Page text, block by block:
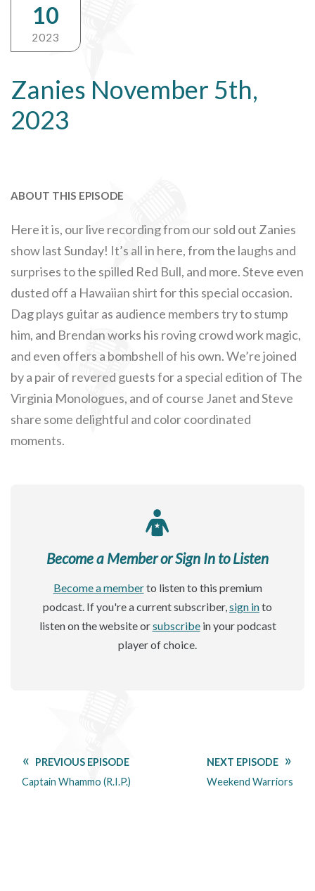
Zanies November 5th,
2023
10
2023
ABOUT THIS EPISODE
Here it is, our live recording from our sold out Zanies
show last Sunday! It’s all in here, from the laughs and
surprises to the spilled Red Bull, and more. Steve even
dusted off a Hawaiian shirt for this special occasion.
Dag plays guitar as audience members try to stump
him, and Brendan works his roving crowd work magic,
and even offers a bombshell of his own. We’re joined
by a pair of revered guests for a special edition of The
Virginia Monologues, and of course Janet and Steve
share some delightful and color coordinated
moments.
Become a Member or Sign In to Listen
Become a memberto listen to this premium
podcast. If you're a current subscriber,sign into
listen on the website orsubscribein your podcast
player of choice.
PREVIOUS EPISODE
Captain Whammo (R.I.P.)
NEXT EPISODE
Weekend Warriors